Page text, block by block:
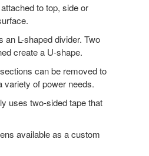
to top, side or
an L-shaped divider. Two
create a U-shape.
can be removed to
variety of power needs.
uses two-sided tape that
available as a custom